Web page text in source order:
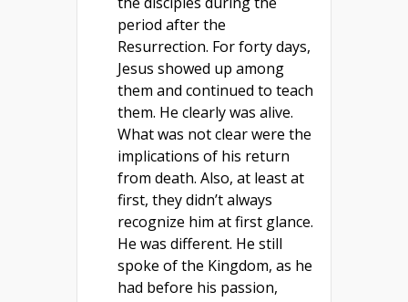
period after the
Resurrection. For forty days,
Jesus showed up among
them and continued to teach
them. He clearly was alive.
What was not clear were the
implications of his return
from death. Also, at least at
first, they didn’t always
recognize him at first glance.
He was different. He still
spoke of the Kingdom, as he
had before his passion,